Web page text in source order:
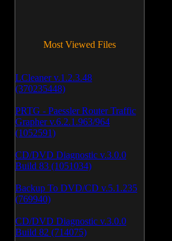
Most Viewed Files
LCleaner v.1.2.3.48
(370235448)
PRTG - Paessler Router Traffic
Grapher v.6.2.1.963/964
(1052591)
CD/DVD Diagnostic v.3.0.0
Build 83 (1051034)
Backup To DVD/CD v.5.1.235
(769940)
CD/DVD Diagnostic v.3.0.0
Build 82 (714075)